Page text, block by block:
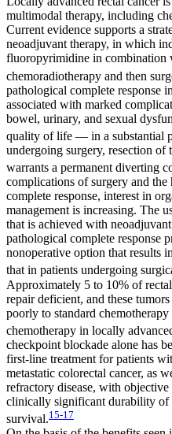
multimodal therapy, including
Current evidence supports a
neoadjuvant therapy, in which
fluoropyrimidine in
chemoradiotherapy and then
pathological complete response
associated with marked
bowel, urinary, and sexual
quality of life — in a substantial
undergoing surgery, resection of
warrants a permanent diverting
complications of surgery and
complete response, interest in
management is increasing. The
that is achieved with
pathological complete response
nonoperative option that results
that in patients undergoing
Approximately 5 to 10% of
repair deficient, and these
poorly to standard
chemotherapy in locally
checkpoint blockade alone has
first-line treatment for patients
metastatic colorectal cancer, as
refractory disease, with
clinically significant durability of
survival.15-17